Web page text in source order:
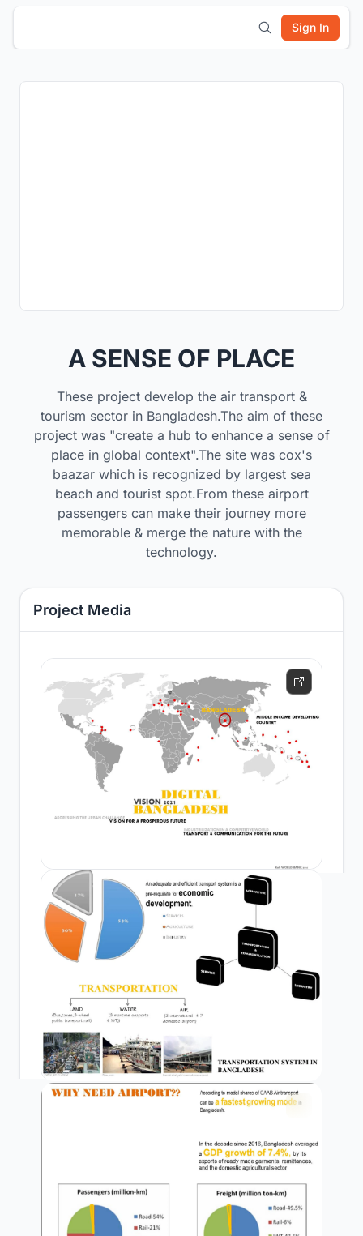
Sign In
A SENSE OF PLACE
These project develop the air transport &
tourism sector in Bangladesh.The aim of these
project was "create a hub to enhance a sense of
place in global context".The site was cox's
baazar which is recognized by largest sea
beach and tourist spot.From these airport
passengers can make their journey more
memorable & merge the nature with the
technology.
Project Media